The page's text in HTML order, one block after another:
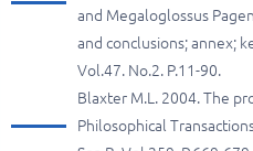
and Megaloglossus
and conclusions; annex;
Vol.47. No.2. P.11-90.
Blaxter M.L. 2004. The
Philosophical